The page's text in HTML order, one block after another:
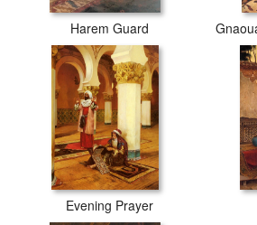
Harem Guard
Evening Prayer